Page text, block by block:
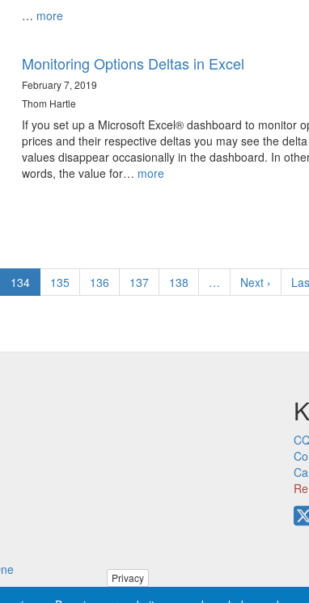
… more
Monitoring Options Deltas in Excel
February 7, 2019
Thom Hartle
If you set up a Microsoft Excel® dashboard to monitor
prices and their respective deltas you may see the delta
values disappear occasionally in the dashboard. In
words, the value for… more
Current
page
134 Page
135 Page
136 Page
137 Page
138 …
Next
page
Next ›
Privacy